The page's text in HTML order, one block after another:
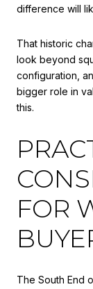
difference will
That historic
look beyond
configuration,
bigger role in
this.
FOR
The South End